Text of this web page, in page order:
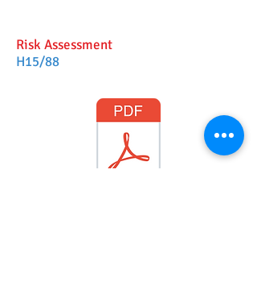
Risk Assessment
H15/88